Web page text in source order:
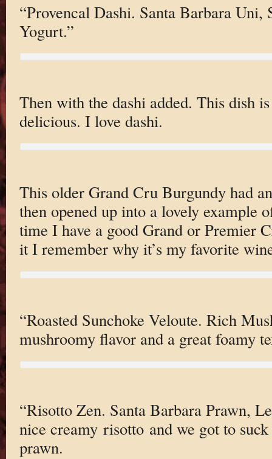
“Provencal Dashi. Santa Barbara Uni,
Yogurt.”
Then with the dashi added. This dish
delicious. I love dashi.
This older Grand Cru Burgundy had
then opened up into a lovely example
time I have a good Grand or Premier
it I remember why it’s my favorite
“Roasted Sunchoke Veloute. Rich
mushroomy flavor and a great foamy
“Risotto Zen. Santa Barbara Prawn,
nice creamy risotto and we got to
prawn.